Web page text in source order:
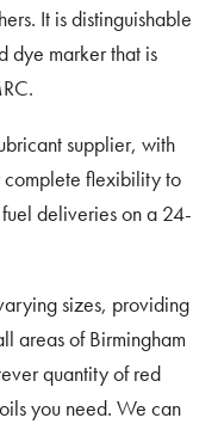
It is distinguishable
dye marker that is
supplier, with
flexibility to
deliveries on a 24-
sizes, providing
areas of Birmingham
quantity of red
you need. We can